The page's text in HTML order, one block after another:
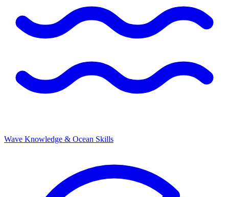
Wave Knowledge & Ocean Skills